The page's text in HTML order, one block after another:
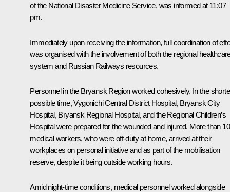
of the National Disaster Medicine Service, was informed at 11:07
pm.
Immediately upon receiving the information, full coordination of
was organised with the involvement of both the regional
system and Russian Railways resources.
Personnel in the Bryansk Region worked cohesively. In the
possible time, Vygonichi Central District Hospital, Bryansk City
Hospital, Bryansk Regional Hospital, and the Regional Children’s
Hospital were prepared for the wounded and injured. More than
medical workers, who were off-duty at home, arrived at their
workplaces on personal initiative and as part of the mobilisation
reserve, despite it being outside working hours.
Amid night-time conditions, medical personnel worked alongside